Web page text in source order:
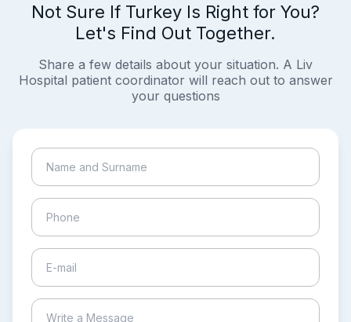
Not Sure If Turkey Is Right for You?
Let's Find Out Together.
Share a few details about your situation. A Liv
Hospital patient coordinator will reach out to answer
your questions